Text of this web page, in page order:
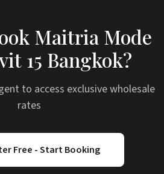
Maitria Mode
15 Bangkok?
to access exclusive wholesale
rates
Free - Start Booking